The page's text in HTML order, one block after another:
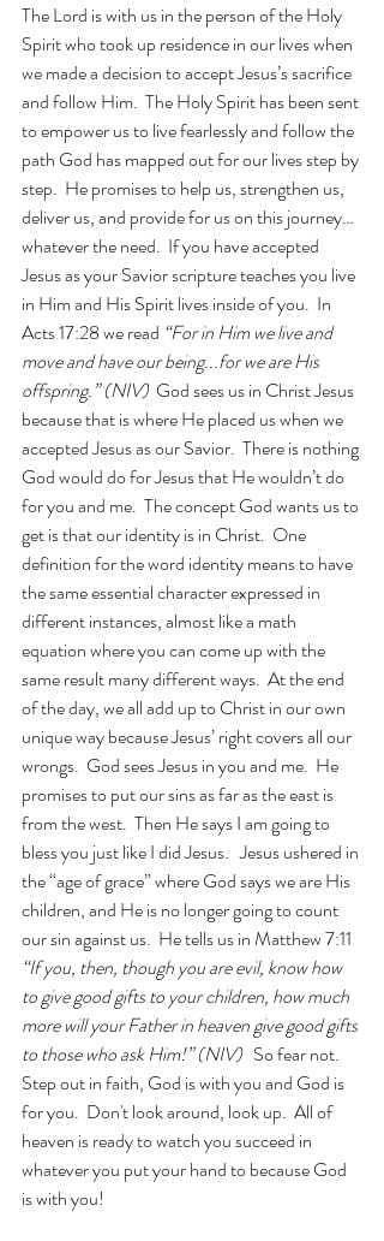
The Lord is with us in the person of the Holy
Spirit who took up residence in our lives when
we made a decision to accept Jesus’s sacrifice
and follow Him.  The Holy Spirit has been sent
to empower us to live fearlessly and follow the
path God has mapped out for our lives step by
step.  He promises to help us, strengthen us,
deliver us, and provide for us on this journey…
whatever the need.  If you have accepted
Jesus as your Savior scripture teaches you live
in Him and His Spirit lives inside of you.  In
Acts 17:28 we read “For in Him we live and
move and have our being...for we are His
offspring.” (NIV)
  God sees us in Christ Jesus
because that is where He placed us when we
accepted Jesus as our Savior.  There is nothing
God would do for Jesus that He wouldn’t do
for you and me.  The concept God wants us to
get is that our identity is in Christ.  One
definition for the word identity means to have
the same essential character expressed in
different instances, almost like a math
equation where you can come up with the
same result many different ways.  At the end
of the day, we all add up to Christ in our own
unique way because Jesus’ right covers all our
wrongs.  God sees Jesus in you and me.  He
promises to put our sins as far as the east is
from the west.  Then He says I am going to
bless you just like I did Jesus.   Jesus ushered in
the “age of grace” where God says we are His
children, and He is no longer going to count
our sin against us.  He tells us in Matthew 7:11
“If you, then, though you are evil, know how
to give good gifts to your children, how much
more will your Father in heaven give good gifts
to those who ask Him!” (NIV) So fear not.
Step out in faith, God is with you and God is
for you.  Don't look around, look up.  All of
heaven is ready to watch you succeed in
whatever you put your hand to because God
is with you!